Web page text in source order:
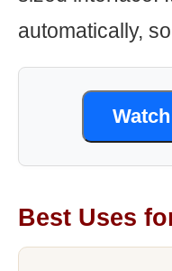
automatically,
Best Uses